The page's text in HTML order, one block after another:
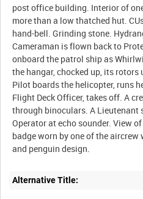
post office building. Interior of
more than a low thatched hut.
hand-bell. Grinding stone.
Cameraman is flown back to
onboard the patrol ship as
the hangar, chocked up, its
Pilot boards the helicopter, runs
Flight Deck Officer, takes off. A
through binoculars. A Lieutenant
Operator at echo sounder. View
badge worn by one of the aircrew
Alternative Title: